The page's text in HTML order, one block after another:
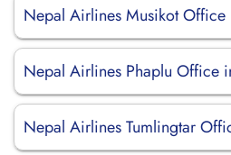
Nepal Airlines Musikot
Nepal Airlines Phaplu Office
Nepal Airlines Tumlingtar